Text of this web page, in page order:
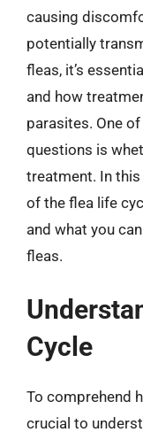
causing
potentially
fleas, it’s
and how
parasites. One
questions is
treatment. In this
of the flea life
and what you
fleas.
Cycle
To comprehend
crucial to